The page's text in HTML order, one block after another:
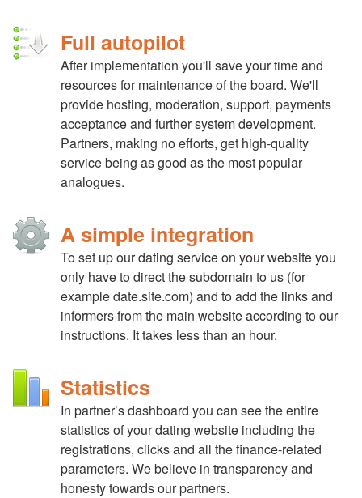
Full autopilot
After implementation you'll save your time and
resources for maintenance of the board. We'll
provide hosting, moderation, support, payments
acceptance and further system development.
Partners, making no efforts, get high-quality
service being as good as the most popular
analogues.
A simple integration
To set up our dating service on your website you
only have to direct the subdomain to us (for
example date.site.com) and to add the links and
informers from the main website according to our
instructions. It takes less than an hour.
Statistics
In partner’s dashboard you can see the entire
statistics of your dating website including the
registrations, clicks аnd all the finance-related
parameters. We believe in transparency and
honesty towards our partners.